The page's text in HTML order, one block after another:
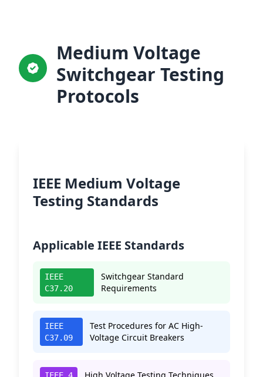
Medium Voltage
Switchgear Testing
Protocols
IEEE Medium Voltage
Testing Standards
Applicable IEEE Standards
IEEE
C37.20
Switchgear Standard
Requirements
IEEE
C37.09
Test Procedures for AC High-
Voltage Circuit Breakers